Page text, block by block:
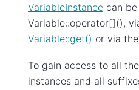
VariableInstance can
Variable::operator[](),
Variable::get() or via
To gain access to all
instances and all